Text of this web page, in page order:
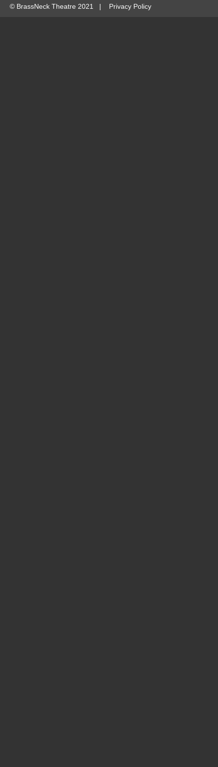
© BrassNeck Theatre 2021 | Privacy Policy